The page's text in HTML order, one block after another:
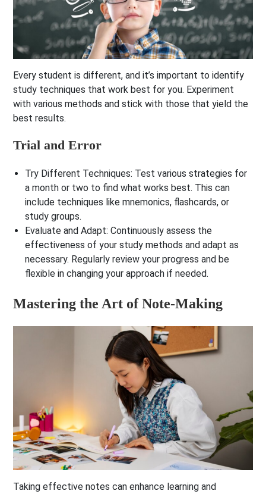
Every student is different, and it’s important to identify
study techniques that work best for you. Experiment
with various methods and stick with those that yield the
best results.
Trial and Error
Try Different Techniques: Test various strategies for
a month or two to find what works best. This can
include techniques like mnemonics, flashcards, or
study groups.
Evaluate and Adapt: Continuously assess the
effectiveness of your study methods and adapt as
necessary. Regularly review your progress and be
flexible in changing your approach if needed.
Mastering the Art of Note-Making
Taking effective notes can enhance learning and